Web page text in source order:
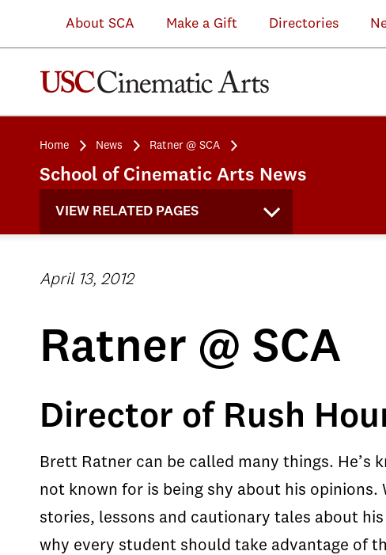
About SCA Make a Gift Directories
Home News Ratner @ SCA
School of Cinematic Arts News
VIEW RELATED PAGES
April 13, 2012
Ratner @ SCA
Director of Rush
Brett Ratner can be called many things.
not known for is being shy about his opinions.
stories, lessons and cautionary tales about
why every student should take advantage of